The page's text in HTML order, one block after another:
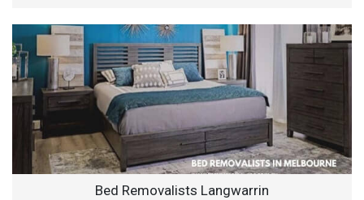
Bed Removalists Langwarrin